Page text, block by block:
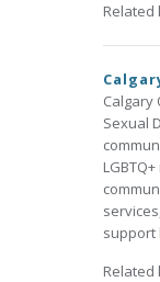
Related
Calgary
Sexual
support
Related